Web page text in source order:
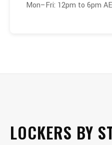
Mon–Fri: 12pm to 6pm
LOCKERS BY